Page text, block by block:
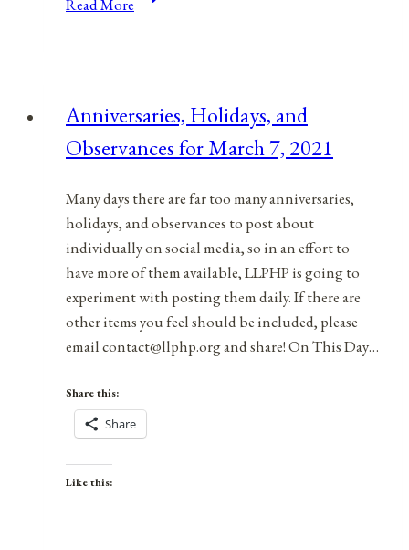
Read More
We
Should
Occupational
Licensing
Anniversaries, Holidays, and
Observances for March 7, 2021
Many days there are far too many anniversaries,
holidays, and observances to post about
individually on social media, so in an effort to
have more of them available, LLPHP is going to
experiment with posting them daily. If there are
other items you feel should be included, please
email contact@llphp.org and share! On This Day…
Share this:
Share
Like this: